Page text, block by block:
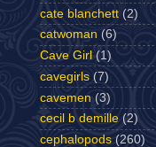
cate blanchett (2)
catwoman (6)
Cave Girl (1)
cavegirls (7)
cavemen (3)
cecil b demille (2)
cephalopods (260)